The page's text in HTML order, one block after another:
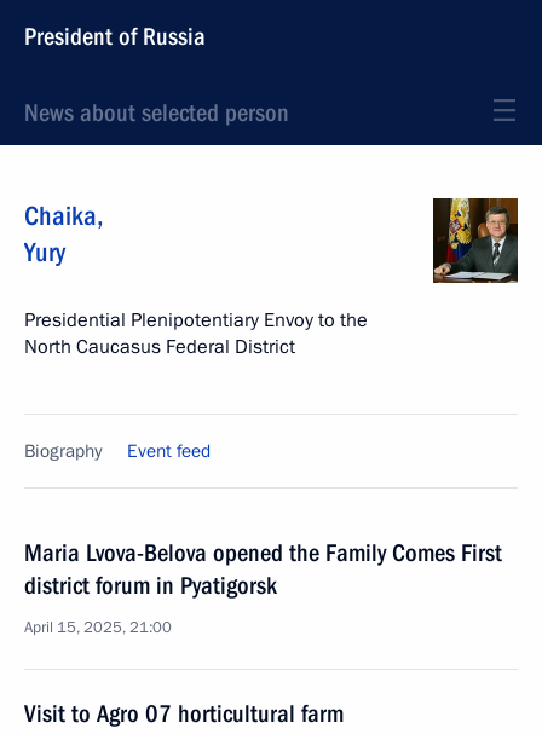
President of Russia
News about selected person
Chaika,
Yury
Presidential Plenipotentiary Envoy to the
North Caucasus Federal District
Biography Event feed
Maria Lvova-Belova opened the Family Comes First
district forum in Pyatigorsk
April 15, 2025, 21:00
Visit to Agro 07 horticultural farm